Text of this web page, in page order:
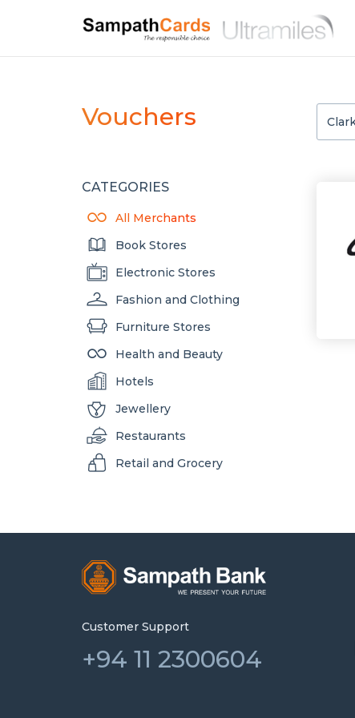
Vouchers
CATEGORIES
All Merchants
Book Stores
Electronic Stores
Fashion and Clothing
Furniture Stores
Health and Beauty
Hotels
Jewellery
Restaurants
Retail and Grocery
Customer Support
+94 11 2300604